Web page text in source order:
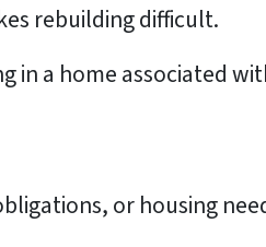
rebuilding difficult.
in a home associated
or housing